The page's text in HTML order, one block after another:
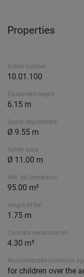
Properties
Article number
10.01.100
Equipment height
6.15 m
Space requirement
Ø 9.55 m
Safety zone
Ø 11.00 m
Min. fall protection
95.00 m²
Height of fall
1.75 m
Concrete necessary m³
4.30 m³
Recommended minimum
for children over the